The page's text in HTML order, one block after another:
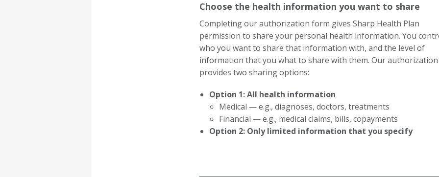
Choose the health information you want to share
Completing our authorization form gives Sharp Health Plan
permission to share your personal health information. You
who you want to share that information with, and the level of
information that you what to share with them. Our
provides two sharing options:
Option 1: All health information
Medical — e.g., diagnoses, doctors, treatments
Financial — e.g., medical claims, bills, copayments
Option 2: Only limited information that you specify